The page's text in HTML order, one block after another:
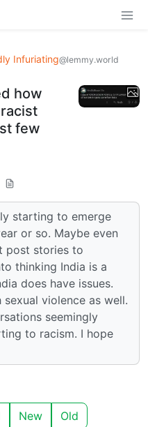
Infuriating@lemmy.world
how
few
starting to emerge
or so. Maybe even
post stories to
thinking India is a
does have issues.
violence as well.
seemingly
to racism. I hope
New Old